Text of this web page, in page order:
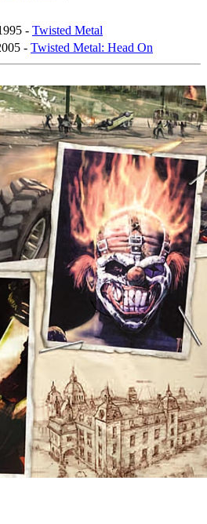
- Twisted Metal
- Twisted Metal: Head On